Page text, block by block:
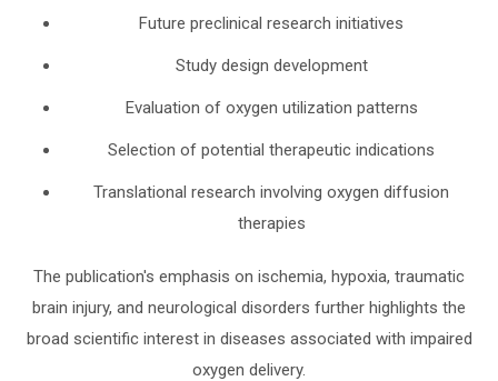
Future preclinical research initiatives
Study design development
Evaluation of oxygen utilization patterns
Selection of potential therapeutic indications
Translational research involving oxygen diffusion
therapies
The publication's emphasis on ischemia, hypoxia, traumatic
brain injury, and neurological disorders further highlights the
broad scientific interest in diseases associated with impaired
oxygen delivery.